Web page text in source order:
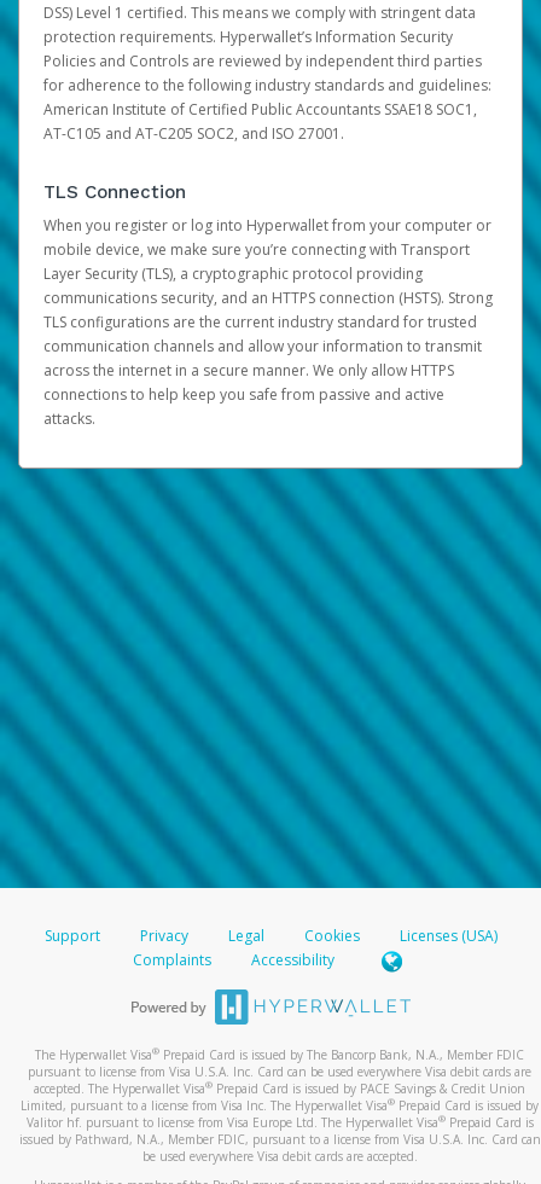
DSS) Level 1 certified. This means we comply with stringent data
protection requirements. Hyperwallet’s Information Security
Policies and Controls are reviewed by independent third parties
for adherence to the following industry standards and guidelines:
American Institute of Certified Public Accountants SSAE18 SOC1,
AT-C105 and AT-C205 SOC2, and ISO 27001.
TLS Connection
When you register or log into Hyperwallet from your computer or
mobile device, we make sure you’re connecting with Transport
Layer Security (TLS), a cryptographic protocol providing
communications security, and an HTTPS connection (HSTS). Strong
TLS configurations are the current industry standard for trusted
communication channels and allow your information to transmit
across the internet in a secure manner. We only allow HTTPS
connections to help keep you safe from passive and active
attacks.
Support Privacy Legal Cookies
Licenses (USA)
Complaints
Accessibility
The Hyperwallet Visa® Prepaid Card is issued by The Bancorp Bank, N.A., Member FDIC
pursuant to license from Visa U.S.A. Inc. Card can be used everywhere Visa debit cards are
accepted. The Hyperwallet Visa® Prepaid Card is issued by PACE Savings & Credit Union
Limited, pursuant to a license from Visa Inc. The Hyperwallet Visa® Prepaid Card is issued by
Valitor hf. pursuant to license from Visa Europe Ltd. The Hyperwallet Visa®Prepaid Card is
issued by Pathward, N.A., Member FDIC, pursuant to a license from Visa U.S.A. Inc. Card can
be used everywhere Visa debit cards are accepted.